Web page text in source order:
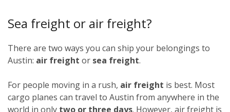
Sea freight or air freight?
There are two ways you can ship your belongings to
Austin: air freight or sea freight.
For people moving in a rush, air freight is best. Most
cargo planes can travel to Austin from anywhere in the
world in only two or three days. However, air freight is